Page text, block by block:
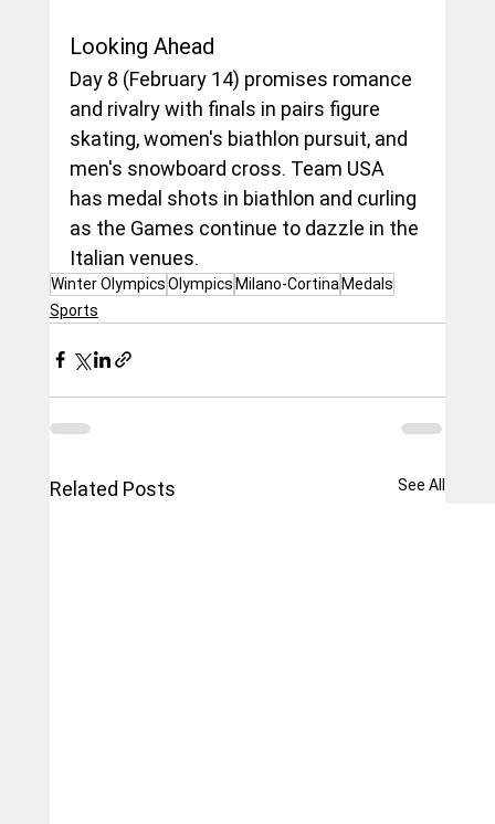
Looking Ahead
Day 8 (February 14) promises romance
and rivalry with finals in pairs figure
skating, women's biathlon pursuit, and
men's snowboard cross. Team USA
has medal shots in biathlon and curling
as the Games continue to dazzle in the
Italian venues.
Winter OlympicsOlympics Milano-Cortina Medals
Sports
Related Posts See All